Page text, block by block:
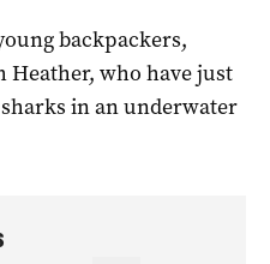
backpackers,
Heather, who have just
in an underwater